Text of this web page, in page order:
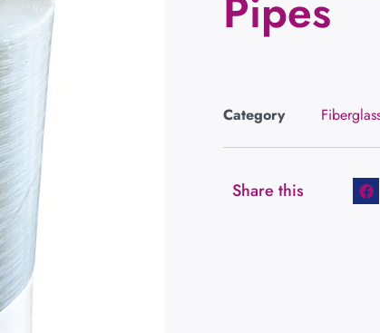
Category
Share this